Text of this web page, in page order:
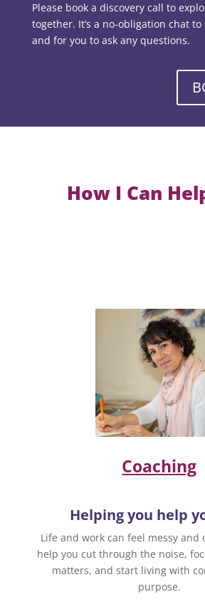
Please book a discovery call to
together. It’s a no-obligation chat to
and for you to ask any questions.
How I Can
Coaching
Helping you help
Life and work can feel messy and
help you cut through the noise,
matters, and start living with
purpose.